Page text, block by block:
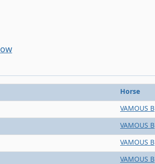
Horse
VAMOUS B
VAMOUS B
VAMOUS B
VAMOUS B